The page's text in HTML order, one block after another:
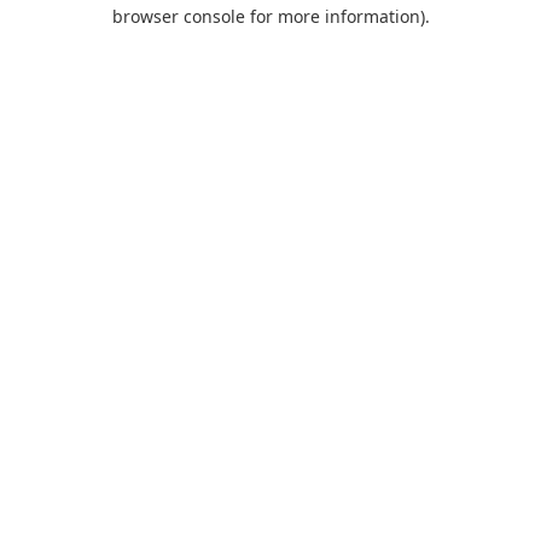
browser console for more information).